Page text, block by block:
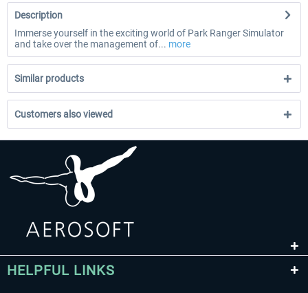
Description
Immerse yourself in the exciting world of Park Ranger Simulator
and take over the management of... more
Similar products
Customers also viewed
HELPFUL LINKS